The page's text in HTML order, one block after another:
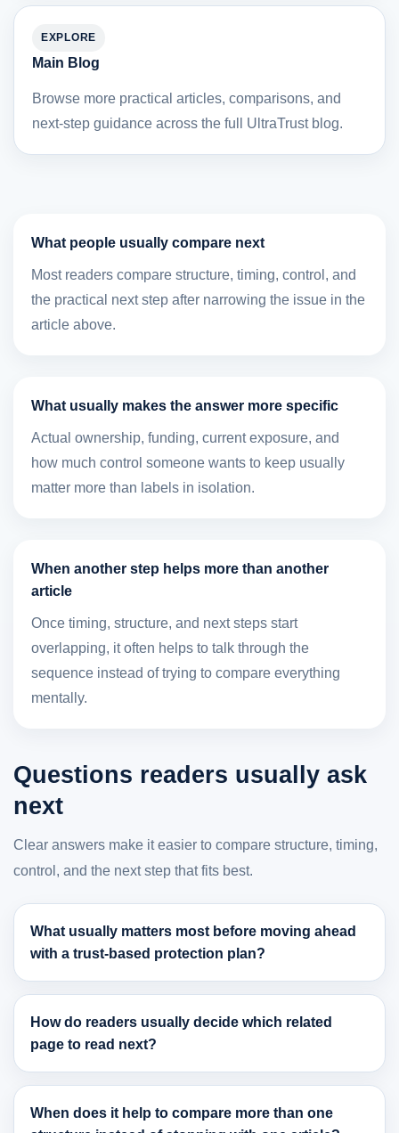
EXPLORE
Main Blog
Browse more practical articles, comparisons, and
next-step guidance across the full UltraTrust blog.
What people usually compare next
Most readers compare structure, timing, control, and
the practical next step after narrowing the issue in the
article above.
What usually makes the answer more specific
Actual ownership, funding, current exposure, and
how much control someone wants to keep usually
matter more than labels in isolation.
When another step helps more than another
article
Once timing, structure, and next steps start
overlapping, it often helps to talk through the
sequence instead of trying to compare everything
mentally.
Questions readers usually ask
next
Clear answers make it easier to compare structure, timing,
control, and the next step that fits best.
What usually matters most before moving ahead
with a trust-based protection plan?
How do readers usually decide which related
page to read next?
When does it help to compare more than one